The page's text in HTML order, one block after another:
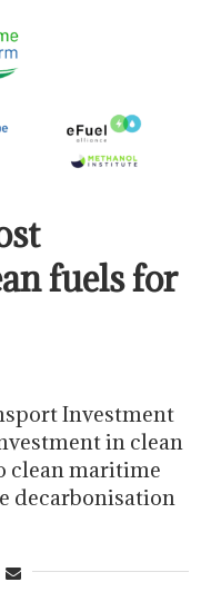
fuels for
Investment
in clean
clean maritime
decarbonisation